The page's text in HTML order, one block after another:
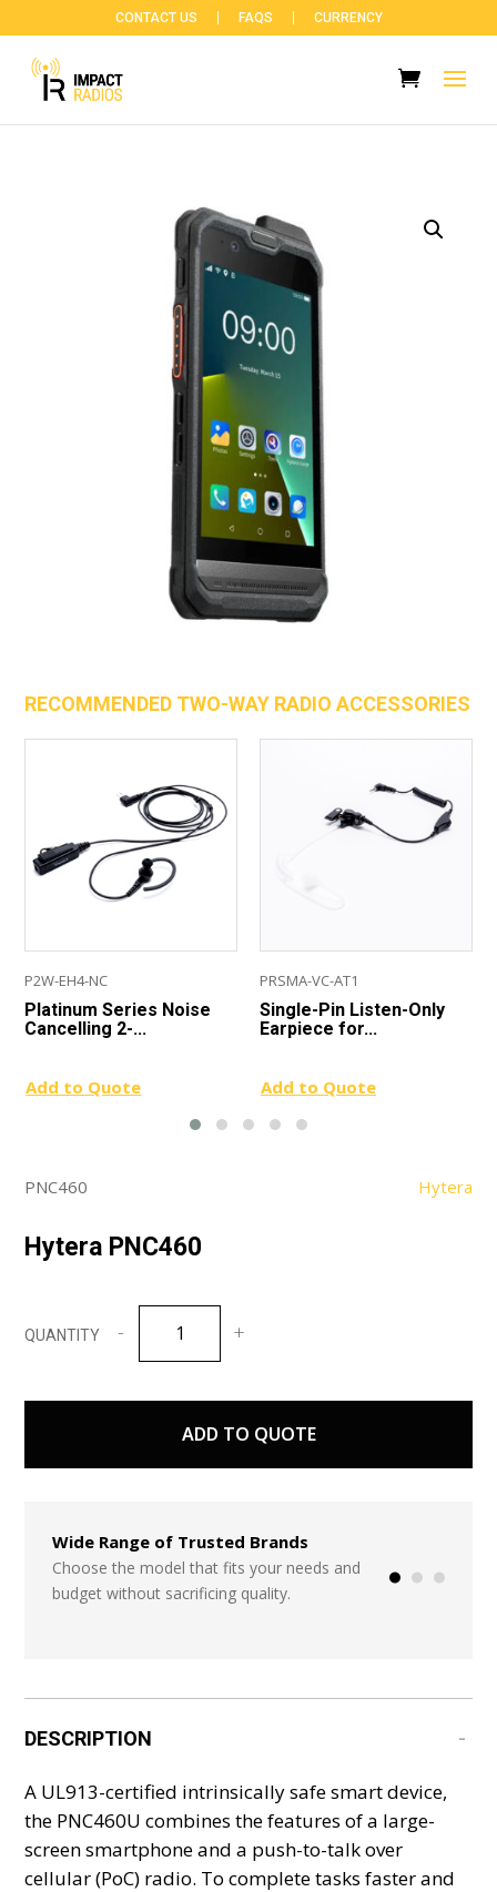
CONTACT US FAQS CURRENCY
RECOMMENDED TWO-WAY RADIO ACCESSORIES
P2W-EH4-NC
Platinum Series Noise
Cancelling 2-...
Add to Quote
PRSMA-VC-AT1
Single-Pin Listen-Only
Earpiece for...
Add to Quote
PNC460 Hytera
Hytera PNC460
PNC460
quantity
ADD TO QUOTE
Wide Range of Trusted Brands
Choose the model that fits your needs and
budget without sacrificing quality.
Systems
DESCRIPTION
A UL913-certified intrinsically safe smart device,
the PNC460U combines the features of a large-
screen smartphone and a push-to-talk over
cellular (PoC) radio. To complete tasks faster and